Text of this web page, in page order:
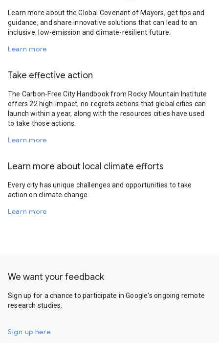
Learn more about the Global Covenant of Mayors, get tips and
guidance, and share innovative solutions that can lead to an
inclusive, low-emission and climate-resilient future.
Learn more
Take effective action
The Carbon-Free City Handbook from Rocky Mountain Institute
offers 22 high-impact, no-regrets actions that global cities can
launch within a year, along with the resources cities have used
to take those actions.
Learn more
Learn more about local climate efforts
Every city has unique challenges and opportunities to take
action on climate change.
Learn more
We want your feedback
Sign up for a chance to participate in Google's ongoing remote
research studies.
Sign up here